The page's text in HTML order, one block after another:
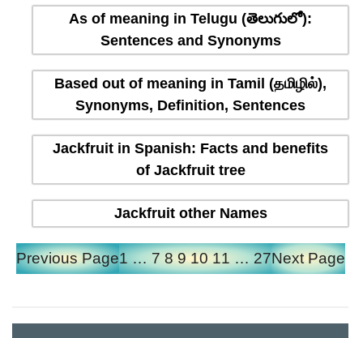
As of meaning in Telugu (తెలుగులో):
Sentences and Synonyms
Based out of meaning in Tamil (தமிழில்),
Synonyms, Definition, Sentences
Jackfruit in Spanish: Facts and benefits
of Jackfruit tree
Jackfruit other Names
Previous Page1 … 7 8 9 10 11 … 27Next Page